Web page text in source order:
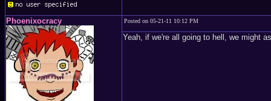
Phoenixocracy Posted on 05-21-11 10:12 PM
Yeah, if we're all going to hell, we might